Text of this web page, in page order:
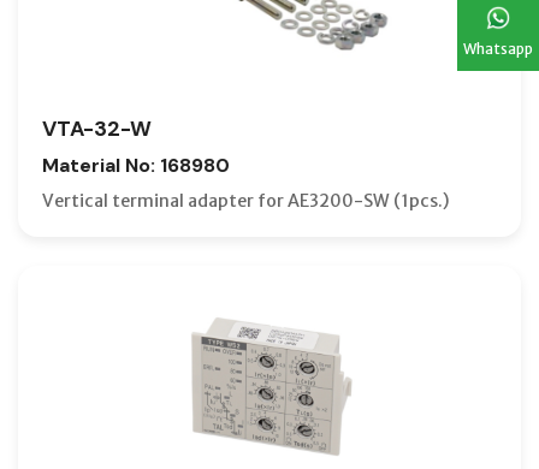
Whatsapp
VTA-32-W
Material No: 168980
Vertical terminal adapter for AE3200-SW (1pcs.)